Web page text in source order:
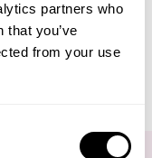
partners who
that you’ve
from your use
SIGN UP HERE